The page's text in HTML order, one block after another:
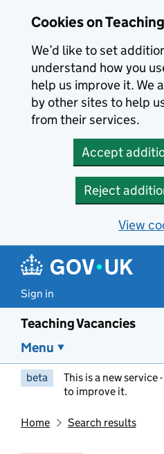
Cookies on
We’d like to set
understand how you
help us improve it. We
by other sites to help
from their services.
Accept
Reject
View
Sign in
Teaching Vacancies
Menu
beta This is a new service -
to improve it.
Home Search results